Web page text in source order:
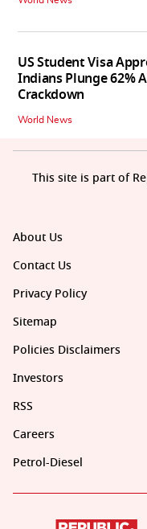
US Student Visa
Indians Plunge 62%
Crackdown
World News
About Us
Contact Us
Privacy Policy
Sitemap
Policies Disclaimers
Investors
RSS
Careers
Petrol-Diesel
This site is part of